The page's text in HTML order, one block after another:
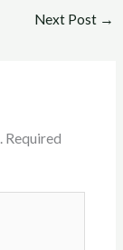
Next Post →
Required